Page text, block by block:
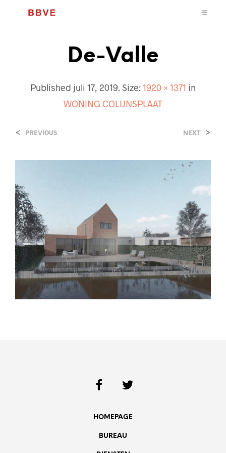
De-Valle
Published juli 17, 2019. Size: 1920 × 1371 in
WONING COLIJNSPLAAT
< PREVIOUS NEXT >
HOMEPAGE
BUREAU